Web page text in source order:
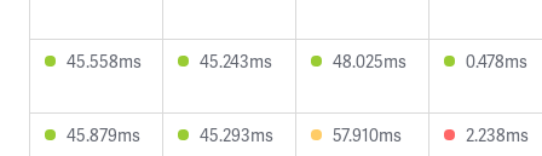
45.558ms 45.243ms 48.025ms 0.478ms
45.879ms 45.293ms 57.910ms 2.238ms